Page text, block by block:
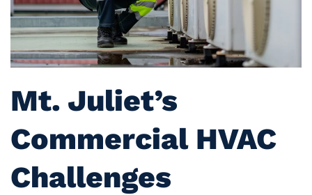
Mt. Juliet’s
Commercial HVAC
Challenges